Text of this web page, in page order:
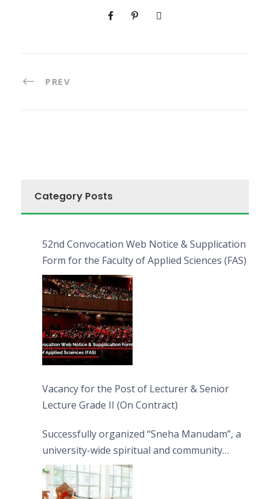
PREV
Category Posts
52nd Convocation Web Notice & Supplication
Form for the Faculty of Applied Sciences (FAS)
Vacancy for the Post of Lecturer & Senior
Lecture Grade II (On Contract)
Successfully organized “Sneha Manudam”, a
university-wide spiritual and community
engagement programme on the Asala Full
Moon Poya Day.